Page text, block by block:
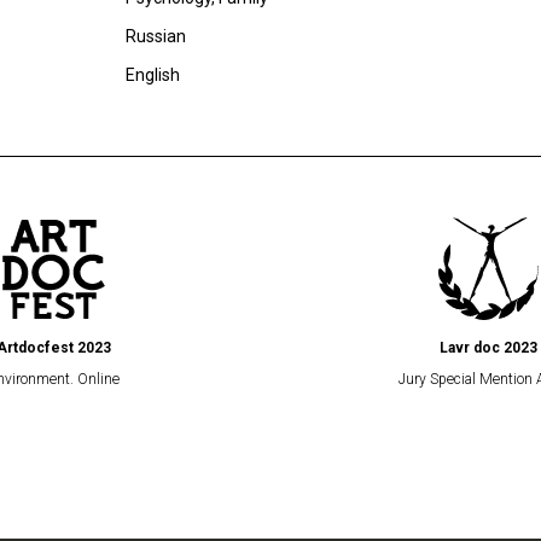
Russian
English
2023
Online
Lavr doc 2023
Jury Special Mention